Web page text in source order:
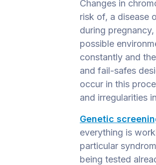
Changes in
risk of, a disease
during
possible
constantly and
and fail-safes
occur in this
and irregularities
Genetic
everything is
particular
being tested